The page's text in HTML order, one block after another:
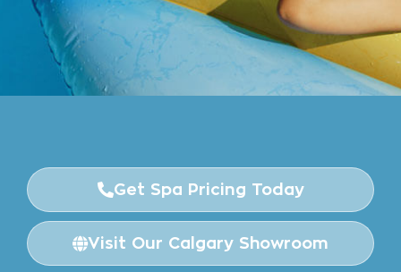
Get Spa Pricing Today
Visit Our Calgary Showroom